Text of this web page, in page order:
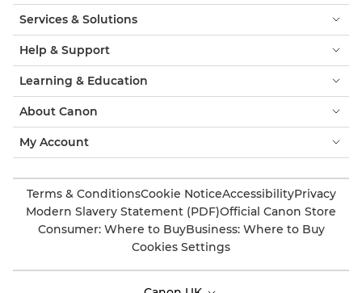
Services & Solutions
Help & Support
Learning & Education
About Canon
My Account
Terms & ConditionsCookie NoticeAccessibilityPrivacy
Modern Slavery Statement (PDF)Official Canon Store
Consumer: Where to BuyBusiness: Where to Buy
Cookies Settings